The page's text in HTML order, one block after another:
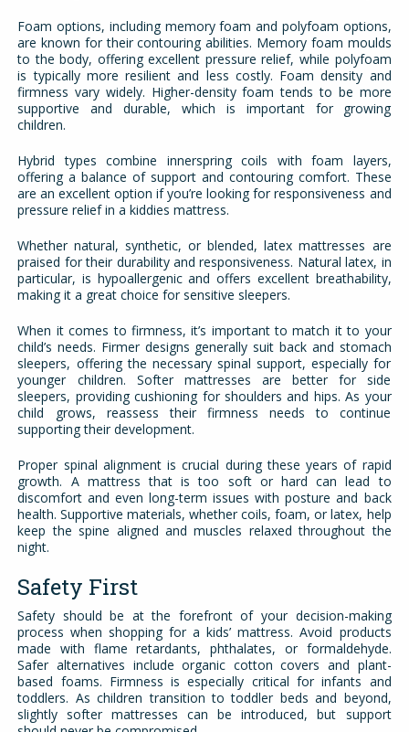
Foam options, including memory foam and polyfoam options,
are known for their contouring abilities. Memory foam moulds
to the body, offering excellent pressure relief, while polyfoam
is typically more resilient and less costly. Foam density and
firmness vary widely. Higher-density foam tends to be more
supportive and durable, which is important for growing
children.
Hybrid types combine innerspring coils with foam layers,
offering a balance of support and contouring comfort. These
are an excellent option if you’re looking for responsiveness and
pressure relief in a kiddies mattress.
Whether natural, synthetic, or blended, latex mattresses are
praised for their durability and responsiveness. Natural latex, in
particular, is hypoallergenic and offers excellent breathability,
making it a great choice for sensitive sleepers.
When it comes to firmness, it’s important to match it to your
child’s needs. Firmer designs generally suit back and stomach
sleepers, offering the necessary spinal support, especially for
younger children. Softer mattresses are better for side
sleepers, providing cushioning for shoulders and hips. As your
child grows, reassess their firmness needs to continue
supporting their development.
Proper spinal alignment is crucial during these years of rapid
growth. A mattress that is too soft or hard can lead to
discomfort and even long-term issues with posture and back
health. Supportive materials, whether coils, foam, or latex, help
keep the spine aligned and muscles relaxed throughout the
night.
Safety First
Safety should be at the forefront of your decision-making
process when shopping for a kids’ mattress. Avoid products
made with flame retardants, phthalates, or formaldehyde.
Safer alternatives include organic cotton covers and plant-
based foams. Firmness is especially critical for infants and
toddlers. As children transition to toddler beds and beyond,
slightly softer mattresses can be introduced, but support